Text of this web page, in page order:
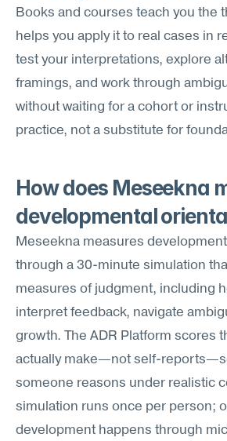
Books and courses teach you the
helps you apply it to real cases in
test your interpretations, explore
framings, and work through
without waiting for a cohort or
practice, not a substitute for
How does Meseekna
developmental
Meseekna measures
through a 30-minute simulation
measures of judgment, including
interpret feedback, navigate
growth. The ADR Platform scores
actually make—not self-
someone reasons under realistic
simulation runs once per person;
development happens through